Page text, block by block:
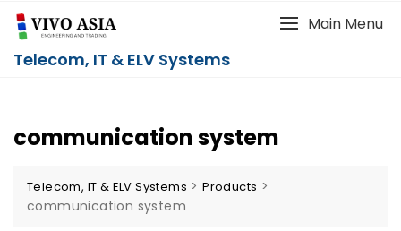
Telecom, IT & ELV Systems
Main Menu
communication system
Telecom, IT & ELV Systems >Products >
communication system